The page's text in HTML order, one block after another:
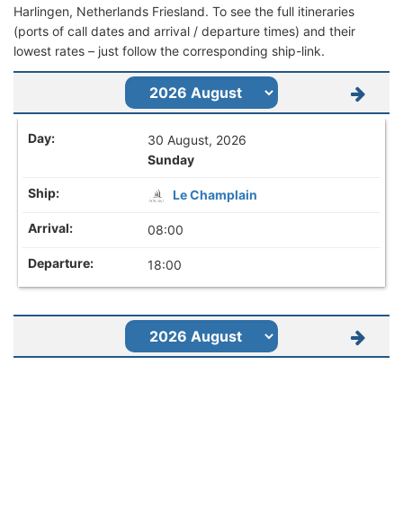
Harlingen, Netherlands Friesland. To see the full itineraries
(ports of call dates and arrival / departure times) and their
lowest rates – just follow the corresponding ship-link.
30 August, 2026
Sunday
Le Champlain
08:00
18:00